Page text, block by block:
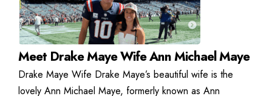
Meet Drake Maye Wife Ann Michael Maye
Drake Maye Wife Drake Maye’s beautiful wife is the
lovely Ann Michael Maye, formerly known as Ann